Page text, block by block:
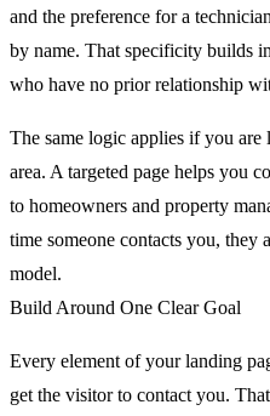
and the preference for a
by name. That specificity builds
who have no prior relationship
The same logic applies if you
area. A targeted page helps you
to homeowners and property
time someone contacts you, they
model.
Build Around One Clear Goal
Every element of your landing
get the visitor to contact you.